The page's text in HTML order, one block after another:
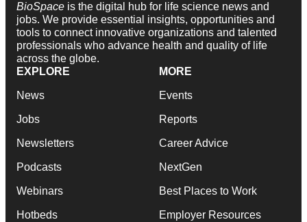
BioSpace is the digital hub for life science news and
jobs. We provide essential insights, opportunities and
tools to connect innovative organizations and talented
professionals who advance health and quality of life
across the globe.
EXPLORE
News
Jobs
Newsletters
Podcasts
Webinars
Hotbeds
MORE
Events
Reports
Career Advice
NextGen
Best Places to Work
Employer Resources